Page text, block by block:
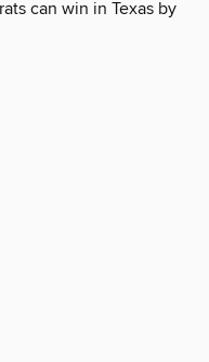
can win in Texas by